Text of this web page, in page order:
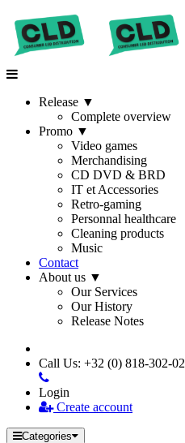
Release ▼
Complete overview
Promo ▼
Video games
Merchandising
CD DVD & BRD
IT et Accessories
Retro-gaming
Personnal healthcare
Cleaning products
Music
Contact
About us ▼
Our Services
Our History
Release Notes
Call Us: +32 (0) 818-302-02
Login
Create account
Categories